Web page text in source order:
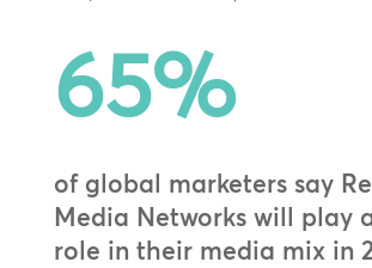
65%
of global marketers say
Media Networks will play
role in their media mix in